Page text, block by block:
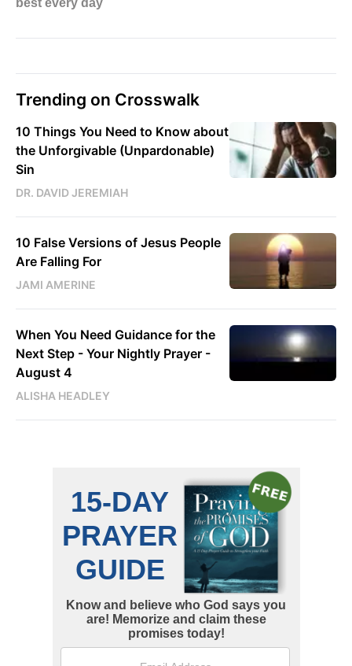
Trending on Crosswalk
10 Things You Need to Know about
the Unforgivable (Unpardonable)
Sin
DR. DAVID JEREMIAH
10 False Versions of Jesus People
Are Falling For
JAMI AMERINE
When You Need Guidance for the
Next Step - Your Nightly Prayer -
August 4
ALISHA HEADLEY